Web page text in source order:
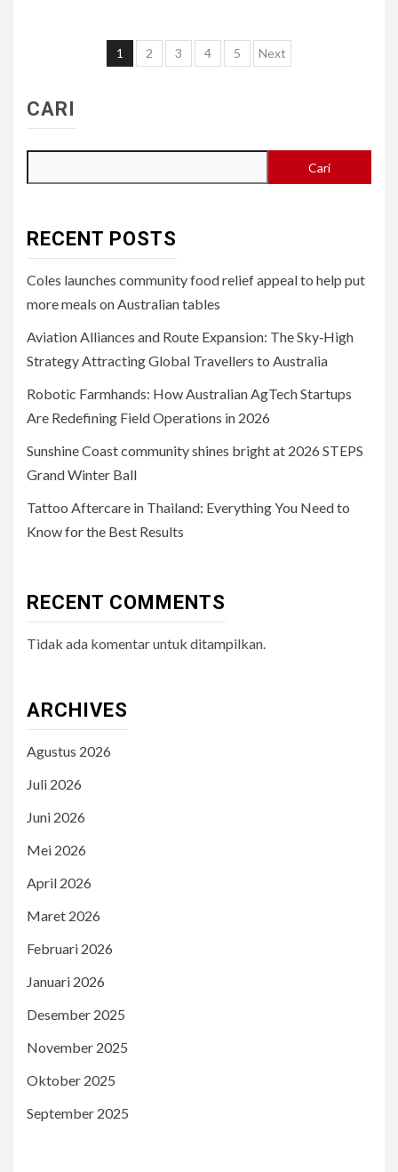
Paginasi
1 2 3 4 5 Next
CARI
Cari
RECENT POSTS
Coles launches community food relief appeal to help put
more meals on Australian tables
Aviation Alliances and Route Expansion: The Sky‑High
Strategy Attracting Global Travellers to Australia
Robotic Farmhands: How Australian AgTech Startups
Are Redefining Field Operations in 2026
Sunshine Coast community shines bright at 2026 STEPS
Grand Winter Ball
Tattoo Aftercare in Thailand: Everything You Need to
Know for the Best Results
RECENT COMMENTS
Tidak ada komentar untuk ditampilkan.
ARCHIVES
Agustus 2026
Juli 2026
Juni 2026
Mei 2026
April 2026
Maret 2026
Februari 2026
Januari 2026
Desember 2025
November 2025
Oktober 2025
September 2025